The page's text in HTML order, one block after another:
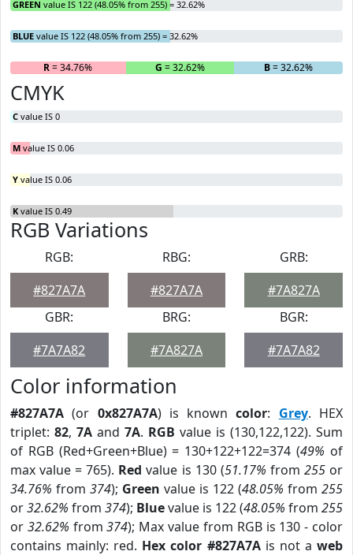
GREEN value IS 122 (48.05% from 255) = 32.62%
BLUE value IS 122 (48.05% from 255) = 32.62%
R= 34.76% G = 32.62% B= 32.62%
CMYK
C value IS 0
M value IS 0.06
Y value IS 0.06
K value IS 0.49
RGB Variations
RGB:
#827A7A
RBG:
#827A7A
GRB:
#7A827A
GBR:
#7A7A82
BRG:
#7A827A
BGR:
#7A7A82
Color information
#827A7A (or 0x827A7A) is knowncolor: Grey. HEX
triplet: 82, 7A and 7A. RGB value is (130,122,122). Sum
of RGB (Red+Green+Blue) = 130+122+122=374 (49% of
max value = 765). Red value is 130 (51.17% from 255or
34.76% from 374); Green value is 122 (48.05% from 255
or32.62% from 374); Bluevalue is 122 (48.05% from 255
or 32.62% from374); Max value from RGB is 130 - color
contains mainly: red. Hex color #827A7Ais not aweb